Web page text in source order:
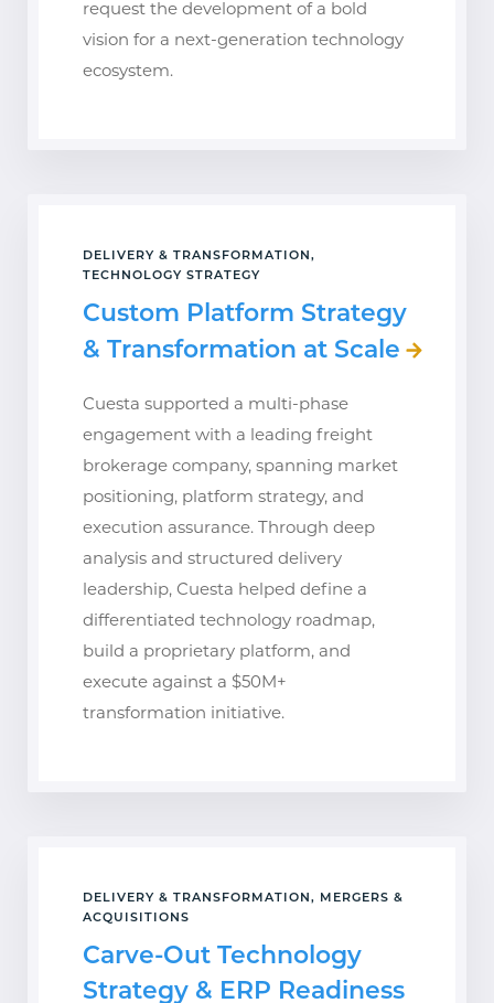
request the development of a bold
vision for a next-generation technology
ecosystem.
DELIVERY & TRANSFORMATION,
TECHNOLOGY STRATEGY
Custom Platform Strategy
& Transformation at Scale
Cuesta supported a multi-phase
engagement with a leading freight
brokerage company, spanning market
positioning, platform strategy, and
execution assurance. Through deep
analysis and structured delivery
leadership, Cuesta helped define a
differentiated technology roadmap,
build a proprietary platform, and
execute against a $50M+
transformation initiative.
DELIVERY & TRANSFORMATION, MERGERS &
ACQUISITIONS
Carve-Out Technology
Strategy & ERP Readiness